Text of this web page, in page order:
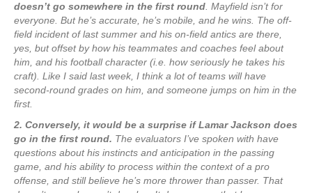
doesn’t go somewhere in the first round . Mayfield isn’t for
everyone. But he’s accurate, he’s mobile, and he wins. The off-
field incident of last summer and his on-field antics are there,
yes, but offset by how his teammates and coaches feel about
him, and his football character (i.e. how seriously he takes his
craft). Like I said last week, I think a lot of teams will have
second-round grades on him, and someone jumps on him in the
first.
2. Conversely, it would be a surprise if Lamar Jackson does
go in the first round. The evaluators I’ve spoken with have
questions about his instincts and anticipation in the passing
game, and his ability to process within the context of a pro
offense, and still believe he’s more thrower than passer. That